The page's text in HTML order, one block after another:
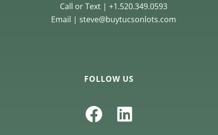
Call or Text | +1.520.349.0593
Email | steve@buytucsonlots.com
FOLLOW US